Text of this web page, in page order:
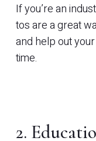
If you’re an
tos are a great
and help out
time.
2.